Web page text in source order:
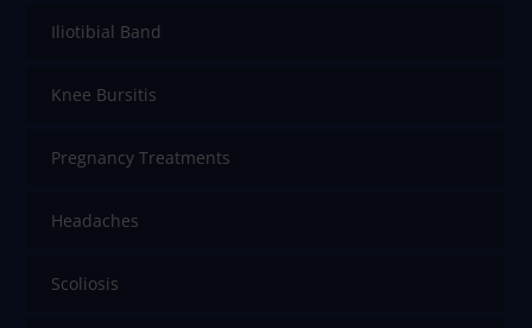
Iliotibial Band
Knee Bursitis
Pregnancy Treatments
Headaches
Scoliosis